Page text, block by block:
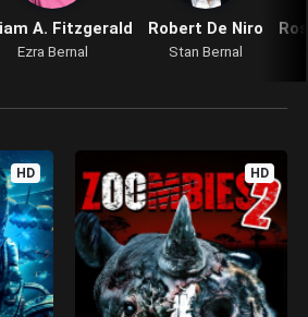
A. Fitzgerald
Ezra Bernal
Robert De Niro
Stan Bernal
HD HD